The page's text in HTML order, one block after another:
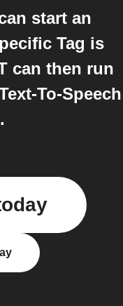
start an
Tag is
can then run
To-Speech